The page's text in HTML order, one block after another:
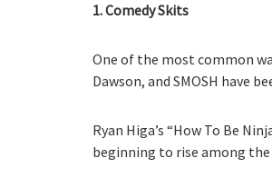
1. Comedy Skits
One of the most common
Dawson, and SMOSH have
Ryan Higa’s “How To Be
beginning to rise among